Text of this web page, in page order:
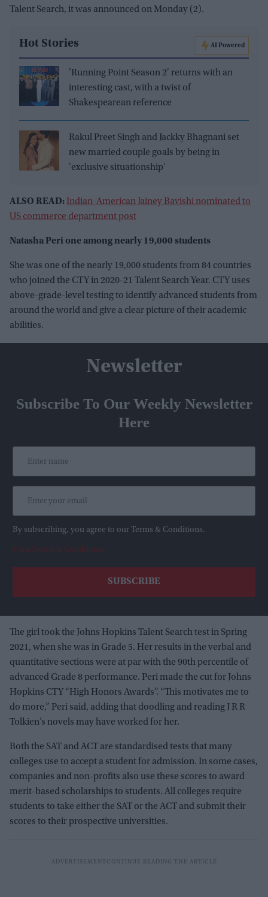
Talent Search, it was announced on Monday (2).
Hot Stories AI Powered
'Running Point Season 2' returns with an
interesting cast, with a twist of
Shakespearean reference
Rakul Preet Singh and Jackky Bhagnani set
new married couple goals by being in
'exclusive situationship'
ALSO READ: Indian-American Jainey Bavishi nominated to
US commerce department post
Natasha Peri one among nearly 19,000 students
She was one of the nearly 19,000 students from 84 countries
who joined the CTY in 2020-21 Talent Search Year. CTY uses
above-grade-level testing to identify advanced students from
around the world and give a clear picture of their academic
abilities.
Newsletter
Subscribe To Our Weekly Newsletter
Here
By subscribing, you agree to our Terms & Conditions.
View Terms & Conditions
The girl took the Johns Hopkins Talent Search test in Spring
2021, when she was in Grade 5. Her results in the verbal and
quantitative sections were at par with the 90th percentile of
advanced Grade 8 performance. Peri made the cut for Johns
Hopkins CTY “High Honors Awards”. “This motivates me to
do more,” Peri said, adding that doodling and reading J R R
Tolkien’s novels may have worked for her.
Both the SAT and ACT are standardised tests that many
colleges use to accept a student for admission. In some cases,
companies and non-profits also use these scores to award
merit-based scholarships to students. All colleges require
students to take either the SAT or the ACT and submit their
scores to their prospective universities.